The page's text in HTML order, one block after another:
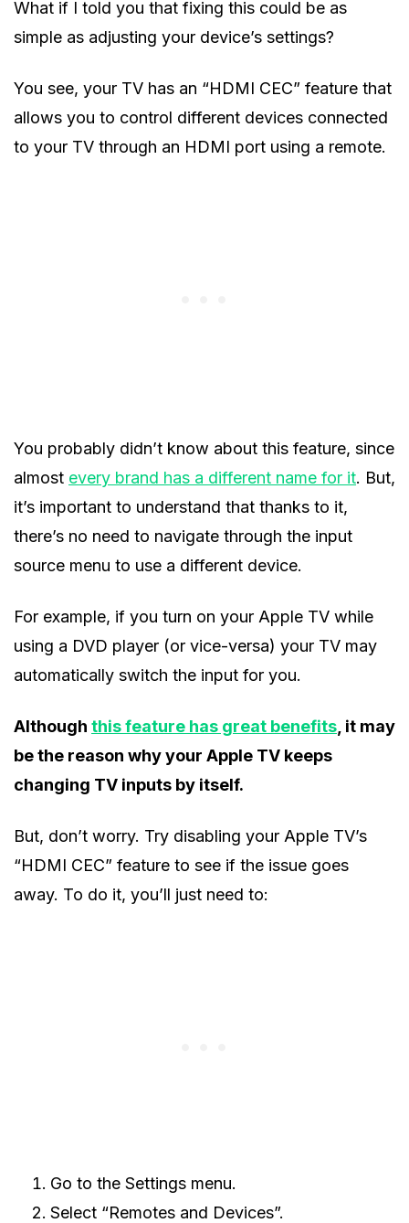
What if I told you that fixing this could be as
simple as adjusting your device’s settings?
You see, your TV has an “HDMI CEC” feature that
allows you to control different devices connected
to your TV through an HDMI port using a remote.
You probably didn’t know about this feature, since
almost every brand has a different name for it. But,
it’s important to understand that thanks to it,
there’s no need to navigate through the input
source menu to use a different device.
For example, if you turn on your Apple TV while
using a DVD player (or vice-versa) your TV may
automatically switch the input for you.
Although this feature has great benefits , it may
be the reason why your Apple TV keeps
changing TV inputs by itself.
But, don’t worry. Try disabling your Apple TV’s
“HDMI CEC” feature to see if the issue goes
away. To do it, you’ll just need to:
Go to the Settings menu.
Select “Remotes and Devices”.